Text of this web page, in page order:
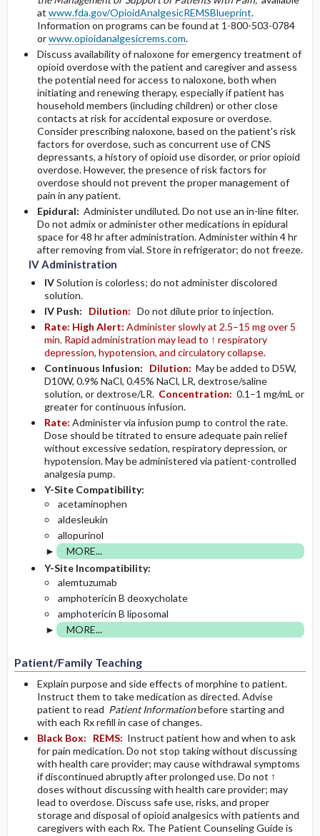
at www.fda.gov/OpioidAnalgesicREMSBlueprint.
Information on programs can be found at 1-800-503-0784
orwww.opioidanalgesicrems.com.
Discuss availability of naloxone for emergency treatment of
opioid overdose with the patient and caregiver and assess
the potential need for access to naloxone, both when
initiating and renewing therapy, especially if patient has
household members (including children) or other close
contacts at risk for accidental exposure or overdose.
Consider prescribing naloxone, based on the patient's risk
factors for overdose, such as concurrent use of CNS
depressants, a history of opioid use disorder, or prior opioid
overdose. However, the presence of risk factors for
overdose should not prevent the proper management of
pain in any patient.
Epidural: Administer undiluted. Do not use an in-line filter.
Do not admix or administer other medications in epidural
space for 48 hr after administration. Administer within 4 hr
after removing from vial. Store in refrigerator; do not freeze.
IV Administration
IVSolution is colorless; do not administer discolored
solution.
IV Push:
Dilution: Do not dilute prior to injection.
Rate: High Alert: Administer slowly at 2.5–15 mg over 5
min. Rapid administration may lead to ↑ respiratory
depression, hypotension, and circulatory collapse.
Continuous Infusion:
Dilution: May be added to D5W,
D10W, 0.9% NaCl, 0.45% NaCl, LR, dextrose/saline
solution, or dextrose/LR. Concentration: 0.1–1 mg/mL or
greater for continuous infusion.
Rate: Administer via infusion pump to control the rate.
Dose should be titrated to ensure adequate pain relief
without excessive sedation, respiratory depression, or
hypotension. May be administered via patient-controlled
analgesia pump.
Y-Site Compatibility:
acetaminophen
aldesleukin
allopurinol
MORE...
Y-Site Incompatibility:
alemtuzumab
amphotericin B deoxycholate
amphotericin B liposomal
MORE...
Patient/Family Teaching
Explain purpose and side effects of morphine to patient.
Instruct them to take medication as directed. Advise
patient to read Patient Informationbefore starting and
with each Rx refill in case of changes.
Black Box:
REMS: Instruct patient how and when to ask
for pain medication. Do not stop taking without discussing
with health care provider; may cause withdrawal symptoms
if discontinued abruptly after prolonged use. Do not ↑
doses without discussing with health care provider; may
lead to overdose. Discuss safe use, risks, and proper
storage and disposal of opioid analgesics with patients and
caregivers with each Rx. The Patient Counseling Guide is